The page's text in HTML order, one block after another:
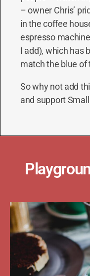
– owner Chris’
in the coffee
espresso
I add), which has
match the blue of
So why not add
and support